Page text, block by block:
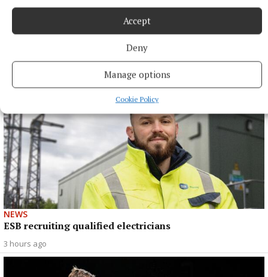
Accept
Deny
Manage options
Cookie Policy
Monthly unemployment rate up in July, figures show
NEWS
ESB recruiting qualified electricians
3 hours ago